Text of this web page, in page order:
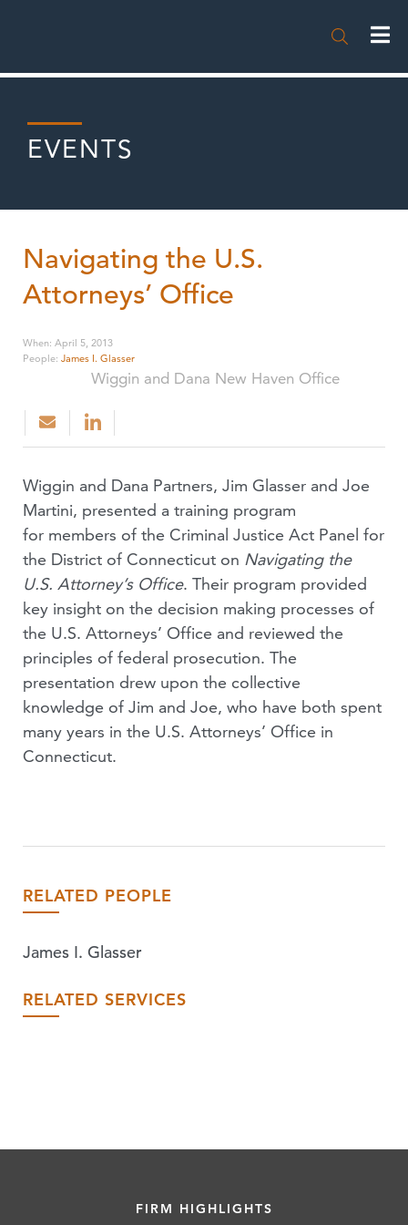

EVENTS
Navigating the U.S.
Attorneys’ Office
When: April 5, 2013
People: James I. Glasser
Wiggin and Dana New Haven Office
Wiggin and Dana Partners, Jim Glasser and Joe
Martini, presented a training program
for members of the Criminal Justice Act Panel for
the District of Connecticut on Navigating the
U.S. Attorney’s Office. Their program provided
key insight on the decision making processes of
the U.S. Attorneys’ Office and reviewed the
principles of federal prosecution. The
presentation drew upon the collective
knowledge of Jim and Joe, who have both spent
many years in the U.S. Attorneys’ Office in
Connecticut.
RELATED PEOPLE
James I. Glasser
RELATED SERVICES
FIRM HIGHLIGHTS